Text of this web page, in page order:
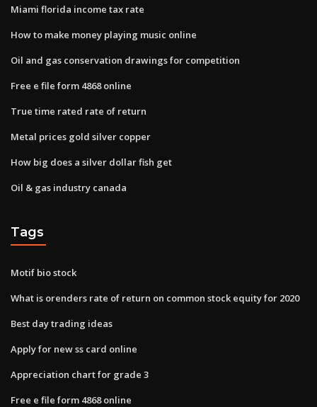
Miami florida income tax rate
How to make money playing music online
Oil and gas conservation drawings for competition
Free e file form 4868 online
True time rated rate of return
Metal prices gold silver copper
How big does a silver dollar fish get
Oil & gas industry canada
Tags
Motif bio stock
What is orenders rate of return on common stock equity for 2020
Best day trading ideas
Apply for new ss card online
Appreciation chart for grade 3
Free e file form 4868 online